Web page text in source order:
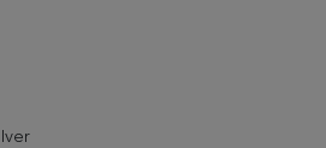
Iver